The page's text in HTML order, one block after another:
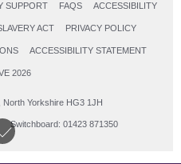
SUPPORT FAQS ACCESSIBILITY
ACT PRIVACY POLICY
ACCESSIBILITY STATEMENT
2026
North Yorkshire HG3 1JH
Switchboard: 01423 871350